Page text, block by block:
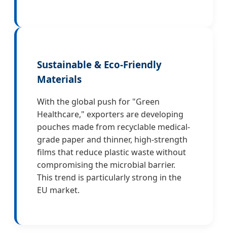
Sustainable & Eco-Friendly
Materials
With the global push for "Green
Healthcare," exporters are developing
pouches made from recyclable medical-
grade paper and thinner, high-strength
films that reduce plastic waste without
compromising the microbial barrier.
This trend is particularly strong in the
EU market.